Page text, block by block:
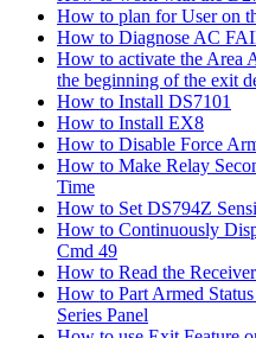
How to plan for User on
How to Diagnose AC
How to activate the Area
the beginning of the exit
How to Install DS7101
How to Install EX8
How to Disable Force
How to Make Relay
Time
How to Set DS794Z
How to Continuously
Cmd 49
How to Read the
How to Part Armed
Series Panel